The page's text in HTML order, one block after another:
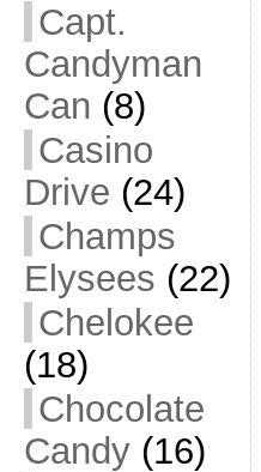
Capt.
Candyman
Can (8)
Casino
Drive (24)
Champs
Elysees (22)
Chelokee
(18)
Chocolate
Candy(16)